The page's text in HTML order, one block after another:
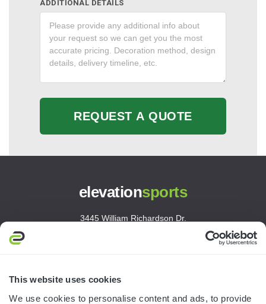
This website uses cookies
We use cookies to personalise content and ads, to provide
ADDITIONAL DETAILS
REQUEST A QUOTE
elevationsports
3445 William Richardson Dr.